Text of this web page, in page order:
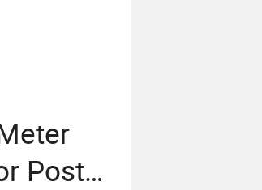
Post-